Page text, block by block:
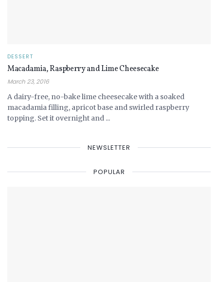
DESSERT
Macadamia, Raspberry and Lime Cheesecake
March 23, 2016
A dairy-free, no-bake lime cheesecake with a soaked
macadamia filling, apricot base and swirled raspberry
topping. Set it overnight and ...
NEWSLETTER
POPULAR